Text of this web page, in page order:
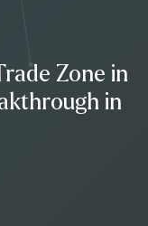
Zone in
in